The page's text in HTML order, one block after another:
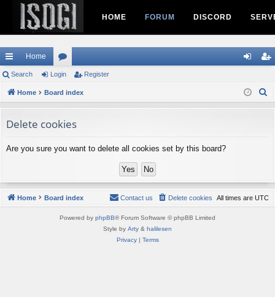
HOME FORUM DISCORD
ui
ck
ks
Home
or
u
s
in ist
Search Login Register
Home Board index
Delete cookies
Are you sure you want to delete all cookies set by this board?
Home Board index All times are UTC
Delete cookies
Contact us
Powered by phpBB® Forum Software © phpBB Limited
Style by Arty & halilesen
Privacy| Terms